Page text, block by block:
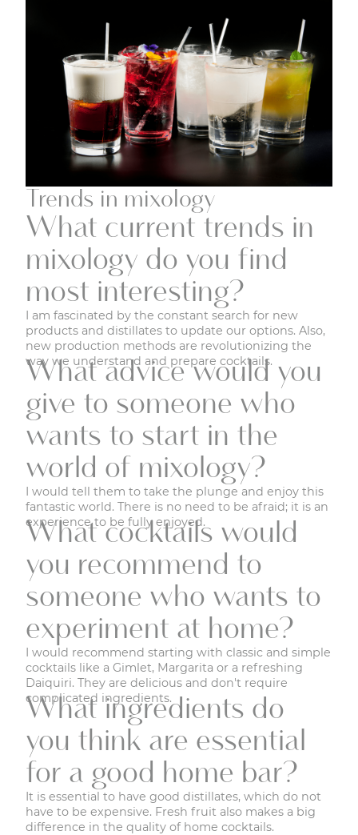
Trends in mixology
What current trends in
mixology do you find
most interesting?
I am fascinated by the constant search for new
products and distillates to update our options. Also,
new production methods are revolutionizing the
way we understand and prepare cocktails.
What advice would you
give to someone who
wants to start in the
world of mixology?
I would tell them to take the plunge and enjoy this
fantastic world. There is no need to be afraid; it is an
experience to be fully enjoyed.
What cocktails would
you recommend to
someone who wants to
experiment at home?
I would recommend starting with classic and simple
cocktails like a Gimlet, Margarita or a refreshing
Daiquiri. They are delicious and don't require
complicated ingredients.
What ingredients do
you think are essential
for a good home bar?
It is essential to have good distillates, which do not
have to be expensive. Fresh fruit also makes a big
difference in the quality of home cocktails.